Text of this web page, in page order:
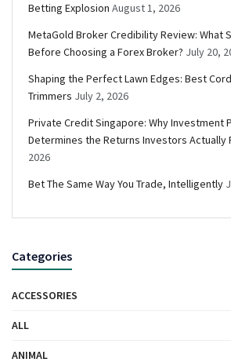
Betting Explosion August 1, 2026
MetaGold Broker Credibility Review: What
Before Choosing a Forex Broker? July 20,
Shaping the Perfect Lawn Edges: Best
Trimmers July 2, 2026
Private Credit Singapore: Why Investment
Determines the Returns Investors Actually
2026
Bet The Same Way You Trade, Intelligently
Categories
ACCESSORIES
ALL
ANIMAL